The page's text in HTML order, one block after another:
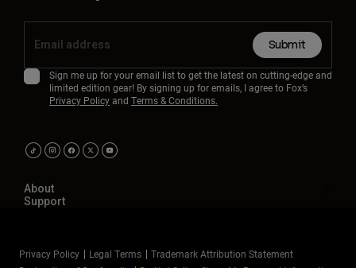
Submit
Sign me up for your email list to get the latest on cutting-edge and
limited edition gear! By signing up for emails, I agree to Fox’s
Privacy Policyand Terms & Conditions.
About
Support
Privacy Policy Legal Terms
Trademark Attribution Statement